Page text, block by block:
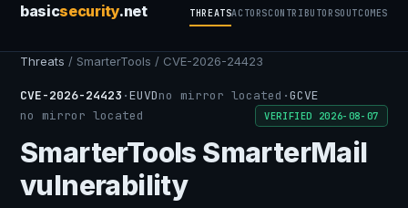
basicsecurity.net THREATSACTORSCONTRIBUTORSOUTCOMES
Threats / SmarterTools / CVE-2026-24423
CVE-2026-24423 ·EUVDno mirror located ·GCVE
no mirror located
VERIFIED 2026-08-07
SmarterTools SmarterMail
vulnerability